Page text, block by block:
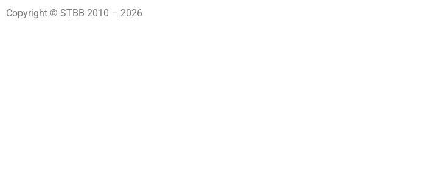
Copyright © STBB 2010 – 2026